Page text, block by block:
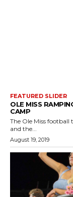
FEATURED SLIDER
OLE MISS
CAMP
The Ole Miss
and the...
August 19, 2019